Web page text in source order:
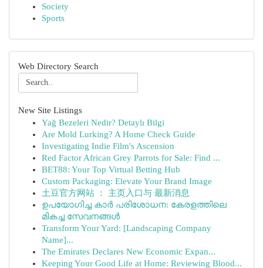
Society
Sports
Web Directory Search
New Site Listings
Yağ Bezeleri Nedir? Detaylı Bilgi
Are Mold Lurking? A Home Check Guide
Investigating Indie Film's Ascension
Red Factor African Grey Parrots for Sale: Find ...
BET88: Your Top Virtual Betting Hub
Custom Packaging: Elevate Your Brand Image
土豆官方网站 ： 主页入口与 最新消息
ഉപയോഗിച്ച കാർ പരിശോധന: കേരളത്തിലെ
മികച്ച സേവനങ്ങൾ
Transform Your Yard: [Landscaping Company
Name]...
The Emirates Declares New Economic Expan...
Keeping Your Good Life at Home: Reviewing Blood...